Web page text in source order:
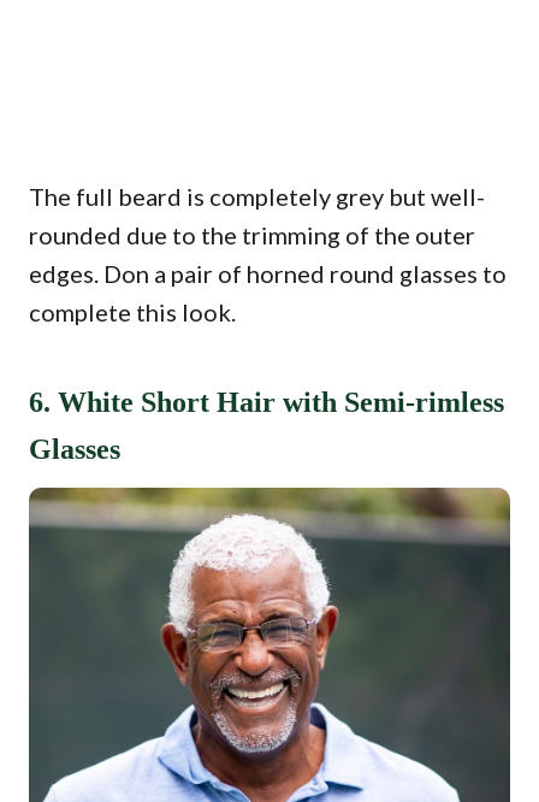
The full beard is completely grey but well-
rounded due to the trimming of the outer
edges. Don a pair of horned round glasses to
complete this look.
6. White Short Hair with Semi-rimless
Glasses